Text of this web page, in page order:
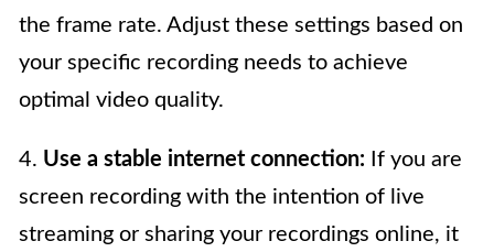
the frame rate. Adjust these settings based on
your specific recording needs to achieve
optimal video quality.
4. Use a stable internet connection: If you are
screen recording with the intention of live
streaming or sharing your recordings online, it